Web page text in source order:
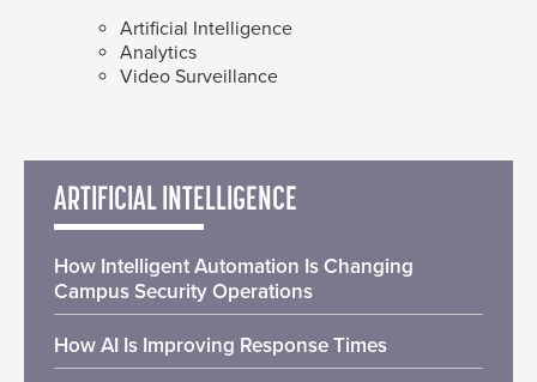
Artificial Intelligence
Analytics
Video Surveillance
ARTIFICIAL INTELLIGENCE
How Intelligent Automation Is Changing
Campus Security Operations
How AI Is Improving Response Times